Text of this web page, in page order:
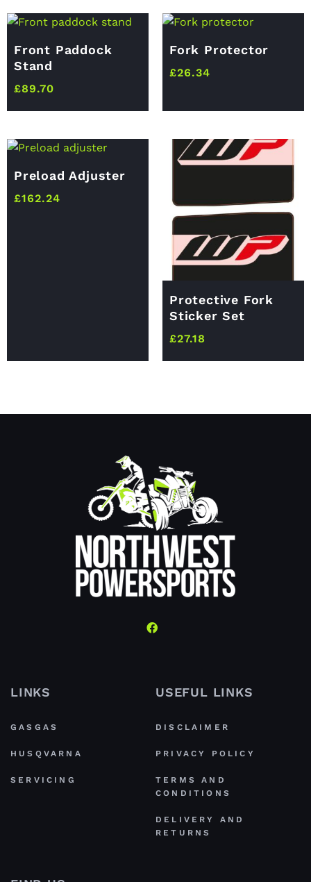
Front Paddock
Stand
£89.70
Fork Protector
£26.34
Preload Adjuster
£162.24
Protective Fork
Sticker Set
£27.18
LINKS
GASGAS
HUSQVARNA
SERVICING
USEFUL LINKS
DISCLAIMER
PRIVACY POLICY
TERMS AND
CONDITIONS
DELIVERY AND
RETURNS